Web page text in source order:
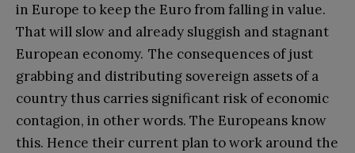
in Europe to keep the Euro from falling in value.
That will slow and already sluggish and stagnant
European economy. The consequences of just
grabbing and distributing sovereign assets of a
country thus carries significant risk of economic
contagion, in other words. The Europeans know
this. Hence their current plan to work around the